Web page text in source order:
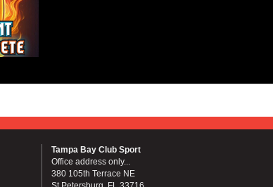
Tampa Bay Club Sport
Office address only...
380 105th Terrace NE